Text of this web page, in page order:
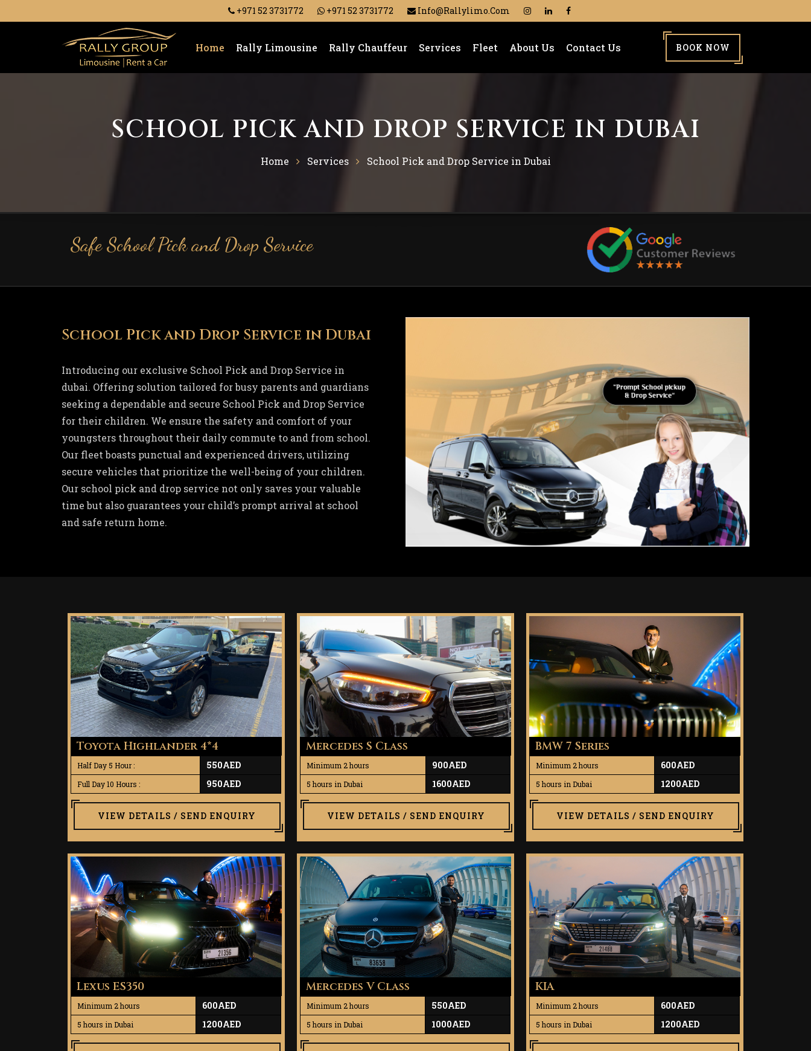
+971 52 3731772 +971 52 3731772 Info@rallylimo.com
Home Rally Limousine Rally Chauffeur Services Fleet About Us Contact Us BOOK NOW
SCHOOL PICK AND DROP SERVICE IN DUBAI
Home Services School Pick and Drop Service in Dubai
Safe School Pick and Drop Service
School Pick and Drop Service in Dubai
Introducing our exclusive School Pick and Drop Service in
dubai. Offering solution tailored for busy parents and guardians
seeking a dependable and secure School Pick and Drop Service
for their children. We ensure the safety and comfort of your
youngsters throughout their daily commute to and from school.
Our fleet boasts punctual and experienced drivers, utilizing
secure vehicles that prioritize the well-being of your children.
Our school pick and drop service not only saves your valuable
time but also guarantees your child’s prompt arrival at school
and safe return home.
Toyota Highlander 4*4
Half Day 5 Hour : 550AED
Full Day 10 Hours : 950AED
VIEW DETAILS / SEND ENQUIRY
Mercedes S Class
Minimum 2 hours 900AED
5 hours in Dubai 1600AED
VIEW DETAILS / SEND ENQUIRY
BMW 7 Series
Minimum 2 hours 600AED
5 hours in Dubai 1200AED
VIEW DETAILS / SEND ENQUIRY
Lexus ES350
Minimum 2 hours 600AED
5 hours in Dubai 1200AED
Mercedes V Class
Minimum 2 hours 550AED
5 hours in Dubai 1000AED
KIA
Minimum 2 hours 600AED
5 hours in Dubai 1200AED